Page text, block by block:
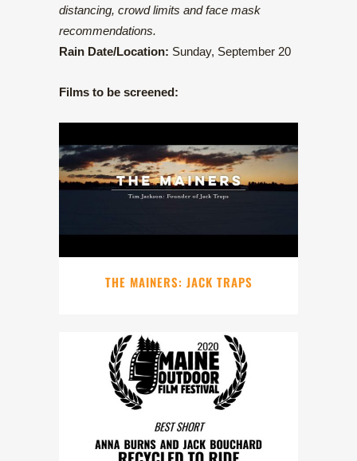
distancing, crowd limits and face mask
recommendations.
Rain Date/Location: Sunday, September 20
Films to be screened:
THE MAINERS: JACK TRAPS